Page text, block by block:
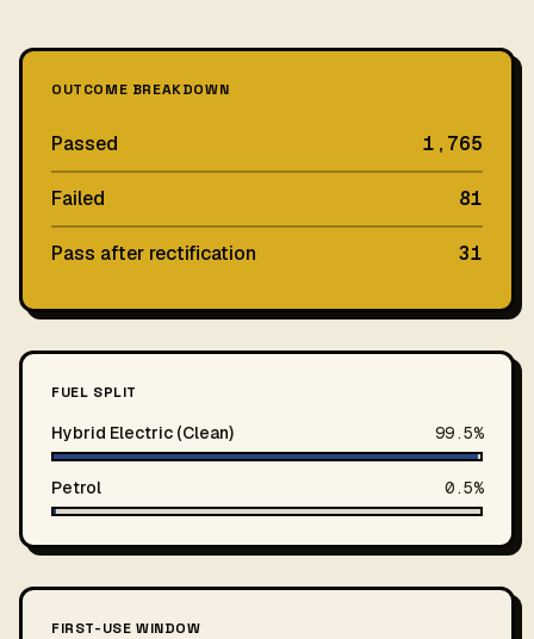
OUTCOME BREAKDOWN
Passed 1,765
Failed 81
Pass after rectification 31
FUEL SPLIT
Hybrid Electric (Clean) 99.5%
Petrol 0.5%
FIRST-USE WINDOW